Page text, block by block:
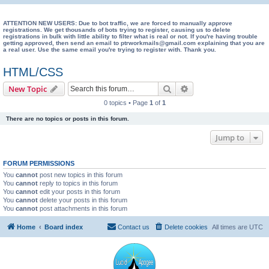
ATTENTION NEW USERS: Due to bot traffic, we are forced to manually approve
registrations. We get thousands of bots trying to register, causing us to delete
registrations in bulk with little ability to filter what is real or not. If you're having trouble
getting approved, then send an email to ptrworkmails@gmail.com explaining that you are
a real user. Use the same email you're trying to register with. Thank you.
HTML/CSS
New Topic Search
0 topics • Page 1 of 1
There are no topics or posts in this forum.
Jump to
FORUM PERMISSIONS
You cannot post new topics in this forum
You cannot reply to topics in this forum
You cannot edit your posts in this forum
You cannot delete your posts in this forum
You cannot post attachments in this forum
Home Board index All times are UTC
Delete cookies
Contact us